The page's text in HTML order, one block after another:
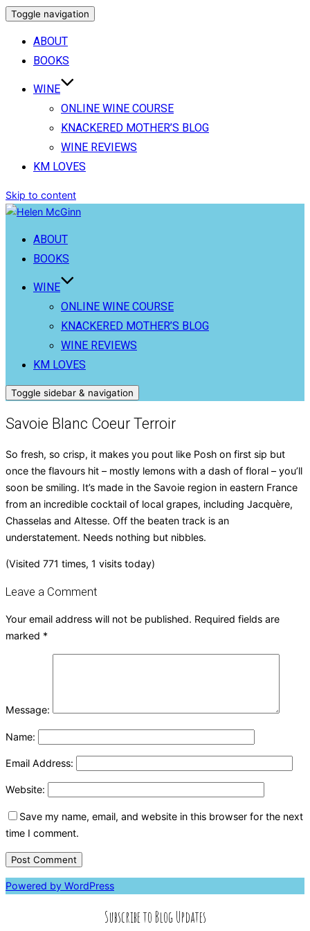
Toggle navigation
ABOUT
BOOKS
WINE
ONLINE WINE COURSE
KNACKERED MOTHER’S BLOG
WINE REVIEWS
KM LOVES
Skip to content
ABOUT
BOOKS
WINE
ONLINE WINE COURSE
KNACKERED MOTHER’S BLOG
WINE REVIEWS
KM LOVES
Toggle sidebar & navigation
Savoie Blanc Coeur Terroir
So fresh, so crisp, it makes you pout like Posh on first sip but
once the flavours hit – mostly lemons with a dash of floral – you’ll
soon be smiling. It’s made in the Savoie region in eastern France
from an incredible cocktail of local grapes, including Jacquère,
Chasselas and Altesse. Off the beaten track is an
understatement. Needs nothing but nibbles.
(Visited 771 times, 1 visits today)
Leave a Comment
Your email address will not be published. Required fields are
marked *
Message:
Name:
Email Address:
Website:
Save my name, email, and website in this browser for the next
time I comment.
Powered by WordPress
Subscribe to Blog Updates